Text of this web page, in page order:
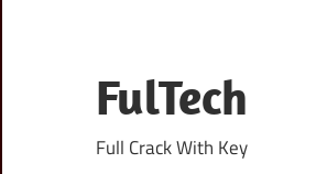
content
FulTech
Full Crack With Key